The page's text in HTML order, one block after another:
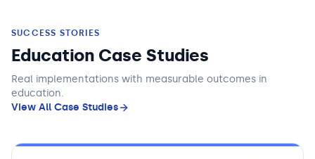
SUCCESS STORIES
Education Case Studies
Real implementations with measurable outcomes in
education.
View All Case Studies